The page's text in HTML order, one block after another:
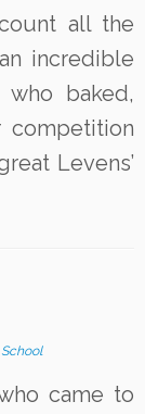
all the
incredible
baked,
competition
Levens’
came to